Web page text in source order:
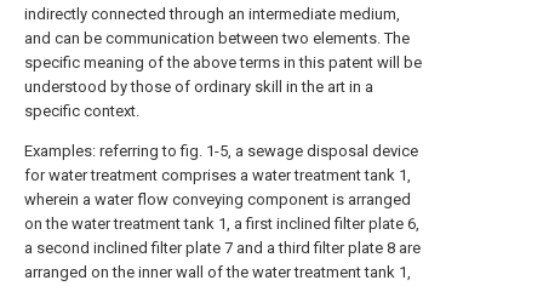
indirectly connected through an intermediate medium,
and can be communication between two elements. The
specific meaning of the above terms in this patent will be
understood by those of ordinary skill in the art in a
specific context.
Examples: referring to fig. 1-5, a sewage disposal device
for water treatment comprises a water treatment tank 1,
wherein a water flow conveying component is arranged
on the water treatment tank 1, a first inclined filter plate 6,
a second inclined filter plate 7 and a third filter plate 8 are
arranged on the inner wall of the water treatment tank 1,